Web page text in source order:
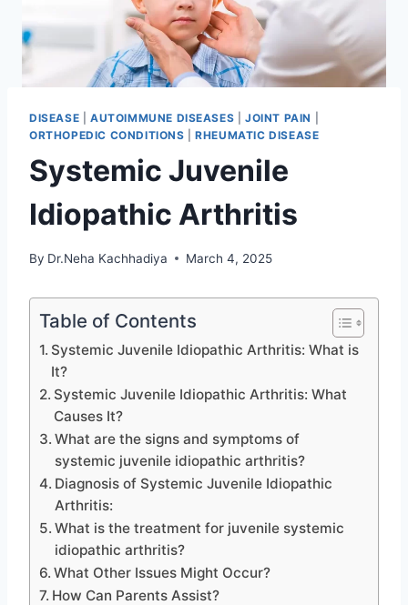
DISEASE AUTOIMMUNE DISEASES |JOINT PAIN
ORTHOPEDIC CONDITIONS |RHEUMATIC DISEASE
Systemic Juvenile
Idiopathic Arthritis
By Dr.Neha Kachhadiya March 4, 2025
Table of Contents
Systemic Juvenile Idiopathic Arthritis: What is
It?
Systemic Juvenile Idiopathic Arthritis: What
Causes It?
What are the signs and symptoms of
systemic juvenile idiopathic arthritis?
Diagnosis of Systemic Juvenile Idiopathic
Arthritis:
What is the treatment for juvenile systemic
idiopathic arthritis?
What Other Issues Might Occur?
How Can Parents Assist?